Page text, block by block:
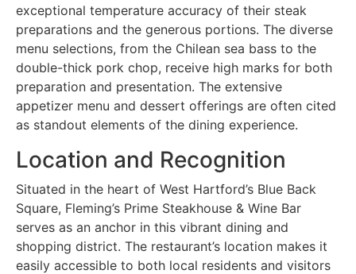
exceptional temperature accuracy of their steak
preparations and the generous portions. The diverse
menu selections, from the Chilean sea bass to the
double-thick pork chop, receive high marks for both
preparation and presentation. The extensive
appetizer menu and dessert offerings are often cited
as standout elements of the dining experience.
Location and Recognition
Situated in the heart of West Hartford’s Blue Back
Square, Fleming’s Prime Steakhouse & Wine Bar
serves as an anchor in this vibrant dining and
shopping district. The restaurant’s location makes it
easily accessible to both local residents and visitors